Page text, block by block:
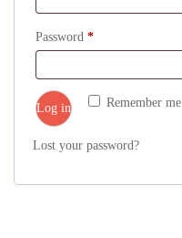
Password *Required
Remember me
Log in
Lost your password?